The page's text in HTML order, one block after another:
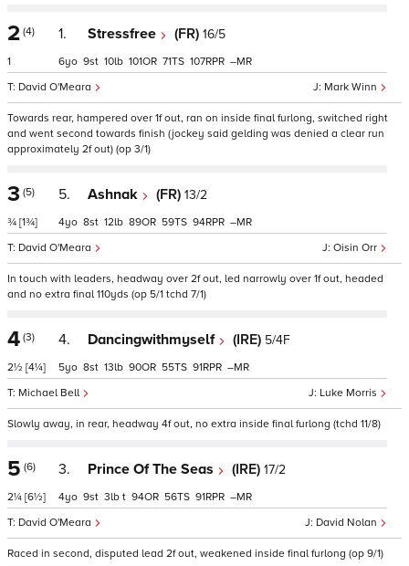
2 (4)
1
1. Stressfree (FR) 16/5
Mark Winn
David O'Meara
6 9 10 101 71 107 –
Towards rear, hampered over 1f out, ran on inside final furlong, switched right
and went second towards finish (jockey said gelding was denied a clear run
approximately 2f out) (op 3/1)
3 (5)
¾ [1¾]
5. Ashnak (FR) 13/2
Oisin Orr
David O'Meara
4 8 12 89 59 94 –
In touch with leaders, headway over 2f out, led narrowly over 1f out, headed
and no extra final 110yds (op 5/1 tchd 7/1)
4 (3)
2½ [4¼]
4. Dancingwithmyself (IRE) 5/4F
Luke Morris
Michael Bell
5 8 13 90 55 91 –
Slowly away, in rear, headway 4f out, no extra inside final furlong (tchd 11/8)
5 (6)
2¼ [6½]
3. Prince Of The Seas (IRE) 17/2
David Nolan
David O'Meara
4 9 3 t 94 56 91 –
Raced in second, disputed lead 2f out, weakened inside final furlong (op 9/1)